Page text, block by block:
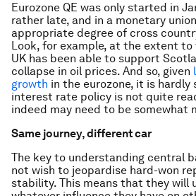
Eurozone QE was only started in
rather late, and in a monetary
appropriate degree of cross
Look, for example, at the extent
UK has been able to support
collapse in oil prices. And so, given
growth in the eurozone, it is
interest rate policy is not quite
indeed may need to be somewhat
Same journey, different car
The key to understanding central
not wish to jeopardise hard-won
stability. This means that they will